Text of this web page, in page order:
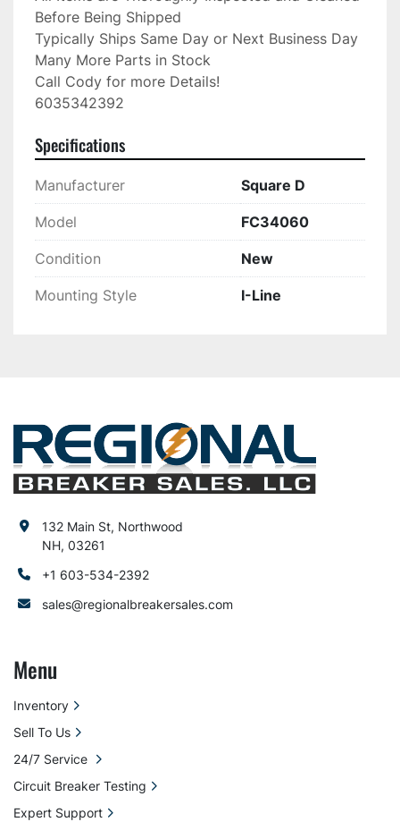
Before Being Shipped
Typically Ships Same Day or Next Business Day
Many More Parts in Stock
Call Cody for more Details!
6035342392
Specifications
Manufacturer Square D
Model FC34060
Condition New
Mounting Style I-Line
132 Main St, Northwood
NH, 03261
+1 603-534-2392
sales@regionalbreakersales.com
Menu
Inventory
Sell To Us
24/7 Service
Circuit Breaker Testing
Expert Support